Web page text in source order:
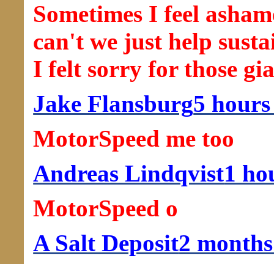
Sometimes I feel
can't we just help
I felt sorry for those
Jake Flansburg5
MotorSpeed me too
Andreas Lindqvist1
MotorSpeed o
A Salt Deposit2